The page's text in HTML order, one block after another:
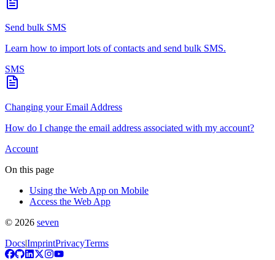
Send bulk SMS
Learn how to import lots of contacts and send bulk SMS.
SMS
Changing your Email Address
How do I change the email address associated with my account?
Account
On this page
Using the Web App on Mobile
Access the Web App
© 2026 seven
Docs|ImprintPrivacyTerms